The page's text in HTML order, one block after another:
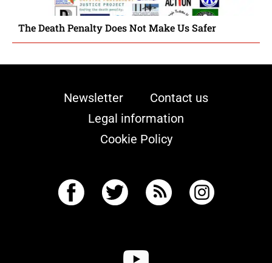
The Death Penalty Does Not Make Us Safer
Newsletter
Contact us
Legal information
Cookie Policy